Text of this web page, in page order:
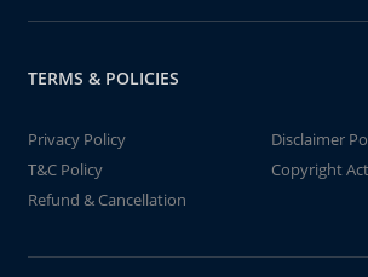
TERMS & POLICIES
Privacy Policy
Disclaimer
T&C Policy
Copyright Act
Refund & Cancellation